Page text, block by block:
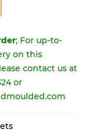
; For up-to-
on this
contact us at
or